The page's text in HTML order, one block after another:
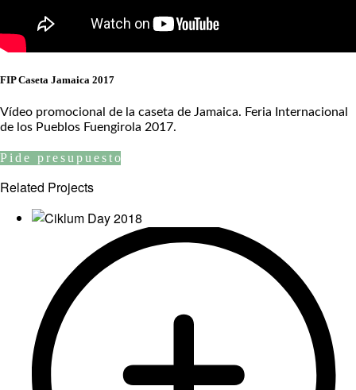
FIP Caseta Jamaica 2017
Vídeo promocional de la caseta de Jamaica. Feria Internacional
de los Pueblos Fuengirola 2017.
Pide presupuesto
Related Projects